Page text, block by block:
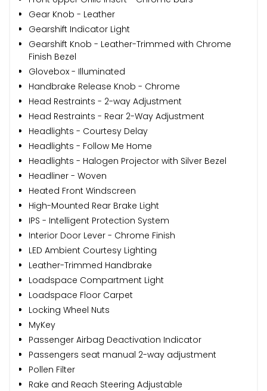
Gear Knob - Leather
Gearshift Indicator Light
Gearshift Knob - Leather-Trimmed with Chrome
Finish Bezel
Glovebox - Illuminated
Handbrake Release Knob - Chrome
Head Restraints - 2-way Adjustment
Head Restraints - Rear 2-Way Adjustment
Headlights - Courtesy Delay
Headlights - Follow Me Home
Headlights - Halogen Projector with Silver Bezel
Headliner - Woven
Heated Front Windscreen
High-Mounted Rear Brake Light
IPS - Intelligent Protection System
Interior Door Lever - Chrome Finish
LED Ambient Courtesy Lighting
Leather-Trimmed Handbrake
Loadspace Compartment Light
Loadspace Floor Carpet
Locking Wheel Nuts
MyKey
Passenger Airbag Deactivation Indicator
Passengers seat manual 2-way adjustment
Pollen Filter
Rake and Reach Steering Adjustable